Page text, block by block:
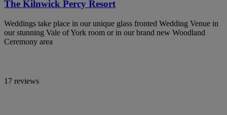
The Kilnwick Percy Resort
Weddings take place in our unique glass fronted Wedding Venue in
our stunning Vale of York room or in our brand new Woodland
Ceremony area
17 reviews